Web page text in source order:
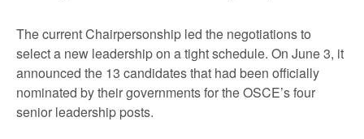
The current Chairpersonship led the negotiations to
select a new leadership on a tight schedule. On June 3, it
announced the 13 candidates that had been officially
nominated by their governments for the OSCE’s four
senior leadership posts.